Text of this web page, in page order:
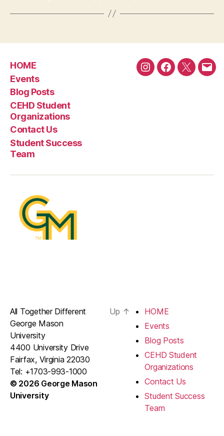
HOME
Events
Blog Posts
CEHD Student
Organizations
Contact Us
Student Success
Team
InstagramFacebook
Twitter
All Together Different
George Mason
University
4400 University Drive
Fairfax, Virginia 22030
Tel: +1703-993-1000
© 2026 George Mason
University
Up ↑
HOME
Events
Blog Posts
CEHD Student
Organizations
Contact Us
Student Success
Team